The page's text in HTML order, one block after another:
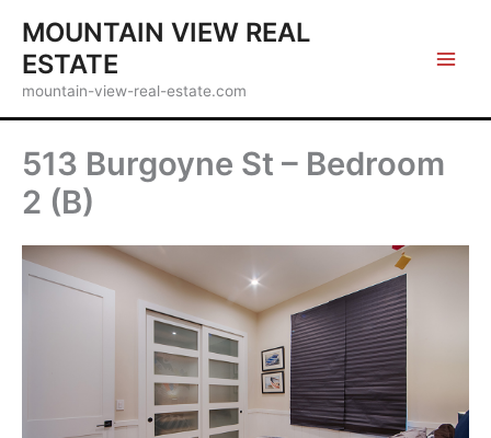
content
MOUNTAIN VIEW REAL
ESTATE
mountain-view-real-estate.com
513 Burgoyne St – Bedroom
2 (B)